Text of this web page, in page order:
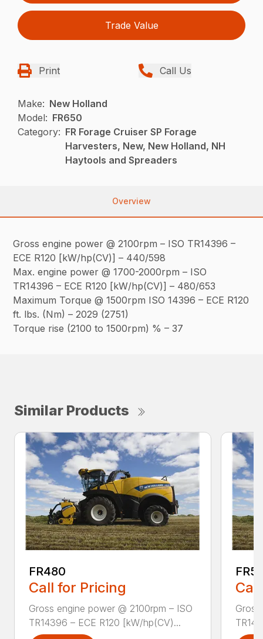
Trade Value
Print Call Us
Make: New Holland
Model: FR650
Category: FR Forage Cruiser SP Forage
Harvesters, New, New Holland, NH
Haytools and Spreaders
Overview
Gross engine power @ 2100rpm – ISO TR14396 –
ECE R120 [kW/hp(CV)] – 440/598
Max. engine power @ 1700-2000rpm – ISO
TR14396 – ECE R120 [kW/hp(CV)] – 480/653
Maximum Torque @ 1500rpm ISO 14396 – ECE R120
ft. lbs. (Nm) – 2029 (2751)
Torque rise (2100 to 1500rpm) % – 37
Similar Products
FR480
Call for Pricing
Gross engine power @ 2100rpm – ISO
TR14396 – ECE R120 [kW/hp(CV)...